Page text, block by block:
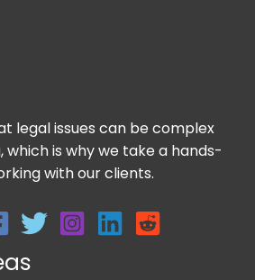
legal issues can be complex
which is why we take a hands-
with our clients.